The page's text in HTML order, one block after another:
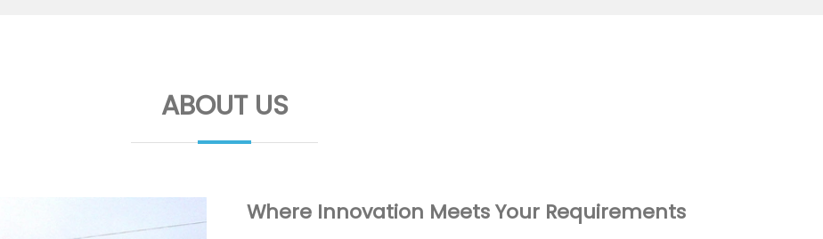
ABOUT US
Where Innovation Meets Your Requirements